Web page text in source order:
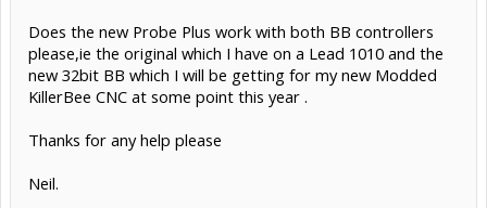
Does the new Probe Plus work with both BB controllers
please,ie the original which I have on a Lead 1010 and the
new 32bit BB which I will be getting for my new Modded
KillerBee CNC at some point this year .
Thanks for any help please
Neil.